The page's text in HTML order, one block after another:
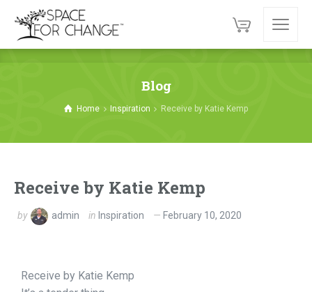
Blog
Home Inspiration Receive by Katie Kemp
Receive by Katie Kemp
by admin in Inspiration February 10, 2020
Receive by Katie Kemp